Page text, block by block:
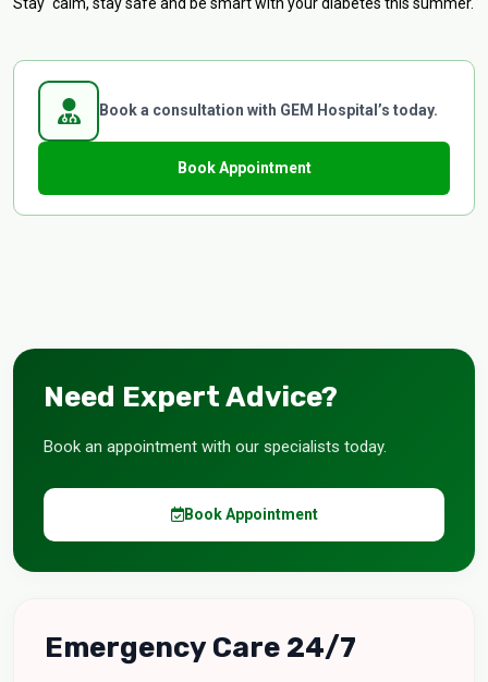
Book a consultation with GEM Hospital’s today.
Book Appointment
Need Expert Advice?
Book an appointment with our specialists today.
Book Appointment
Emergency Care 24/7